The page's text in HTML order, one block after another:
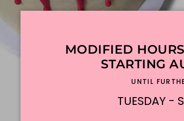
MODIFIED
STARTING
UNTIL
TUESDAY -